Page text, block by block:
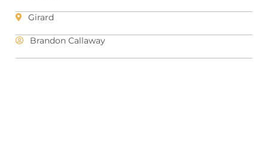
Girard
Brandon Callaway